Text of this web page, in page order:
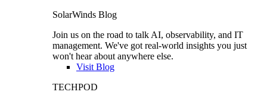
SolarWinds Blog
Join us on the road to talk AI, observability, and IT
management. We've got real-world insights you just
won't hear about anywhere else.
Visit Blog
TECHPOD